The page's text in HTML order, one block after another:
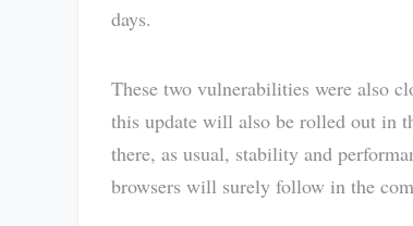
days.
These two vulnerabilities were also
this update will also be rolled out in
there, as usual, stability and
browsers will surely follow in the